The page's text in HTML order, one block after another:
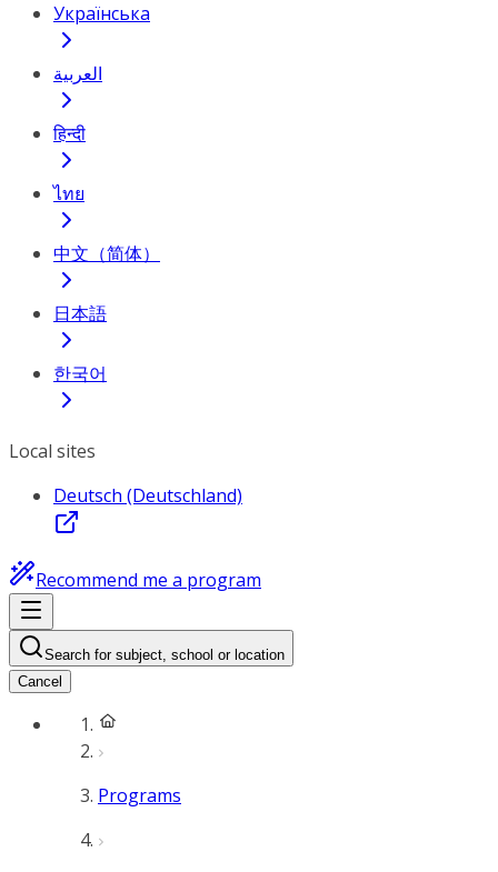
Українська
العربية
हिन्दी
ไทย
中文（简体）
日本語
한국어
Local sites
Deutsch (Deutschland)
Recommend me a program
Search for subject, school or location
Cancel
Programs